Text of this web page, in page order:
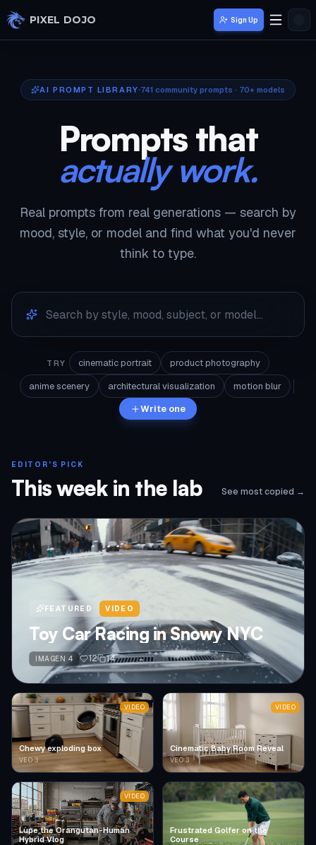
Skip to main content
PIXEL DOJO Sign Up
AI PROMPT LIBRARY 741 community prompts · 70+ models
Prompts that
actually work.
Real prompts from real generations — search by
mood, style, or model and find what you'd never
think to type.
TRY cinematic portrait
product photography
anime scenery
architectural visualization
motion blur
Write one
EDITOR'S PICK
This week in the lab See most copied →
FEATURED VIDEO
Toy Car Racing in Snowy NYC
IMAGEN 4 12 14
Chewy exploding box
VEO 3
VIDEO
Cinematic Baby Room Reveal
VEO 3
VIDEO
Lupe the Orangutan-Human
Hybrid Vlog
VIDEO
Frustrated Golfer on the
Course